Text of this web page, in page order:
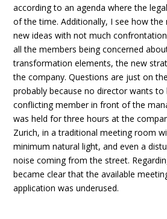
according to an agenda where the
of the time. Additionally, I see how the
new ideas with not much
all the members being concerned
transformation elements, the new
the company. Questions are just on
probably because no director wants to
conflicting member in front of the
was held for three hours at the
Zurich, in a traditional meeting room
minimum natural light, and even a
noise coming from the street.
became clear that the available
application was underused.